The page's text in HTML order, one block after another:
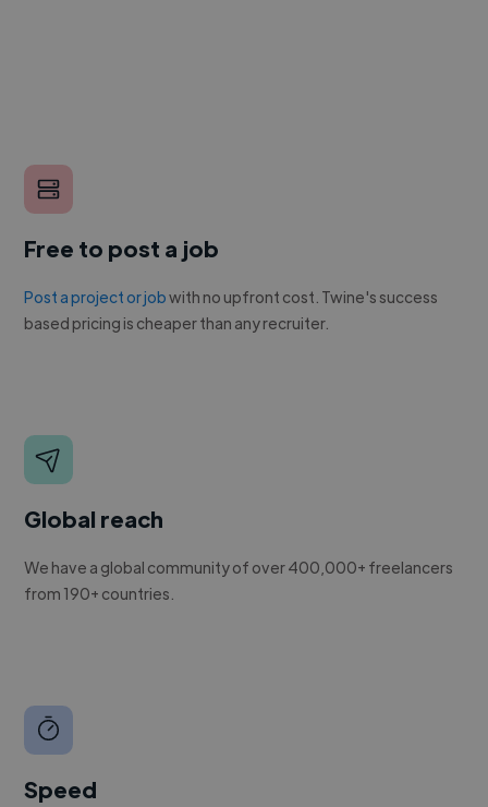
Free to post a job
Post a project or jobwith no upfront cost. Twine's success
based pricing is cheaper than any recruiter.
Global reach
We have a global community of over 400,000+ freelancers
from 190+ countries.
Speed